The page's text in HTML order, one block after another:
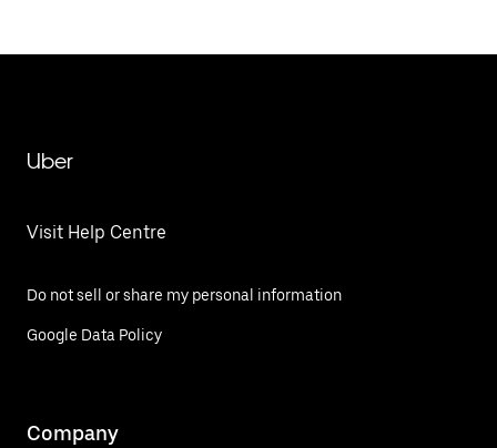
Uber
Visit Help Centre
Do not sell or share my personal information
Google Data Policy
Company